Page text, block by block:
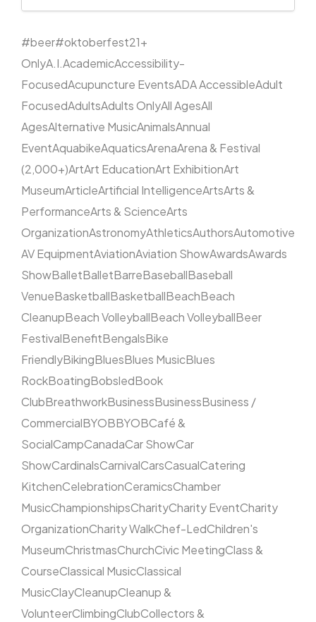
#beer#oktoberfest21+
OnlyA.I.AcademicAccessibility-
FocusedAcupuncture EventsADA AccessibleAdult
FocusedAdultsAdults OnlyAll AgesAll
AgesAlternative MusicAnimalsAnnual
EventAquabikeAquaticsArenaArena & Festival
(2,000+)ArtArt EducationArt ExhibitionArt
MuseumArticleArtificial IntelligenceArtsArts &
PerformanceArts & ScienceArts
OrganizationAstronomyAthleticsAuthorsAutomotive
AV EquipmentAviationAviation ShowAwardsAwards
ShowBalletBalletBarreBaseballBaseball
VenueBasketballBasketballBeachBeach
CleanupBeach VolleyballBeach VolleyballBeer
FestivalBenefitBengalsBike
FriendlyBikingBluesBlues MusicBlues
RockBoatingBobsledBook
ClubBreathworkBusinessBusinessBusiness /
CommercialBYOBBYOBCafé &
SocialCampCanadaCar ShowCar
ShowCardinalsCarnivalCarsCasualCatering
KitchenCelebrationCeramicsChamber
MusicChampionshipsCharityCharity EventCharity
OrganizationCharity WalkChef-LedChildren's
MuseumChristmasChurchCivic MeetingClass &
CourseClassical MusicClassical
MusicClayCleanupCleanup &
VolunteerClimbingClubCollectors &